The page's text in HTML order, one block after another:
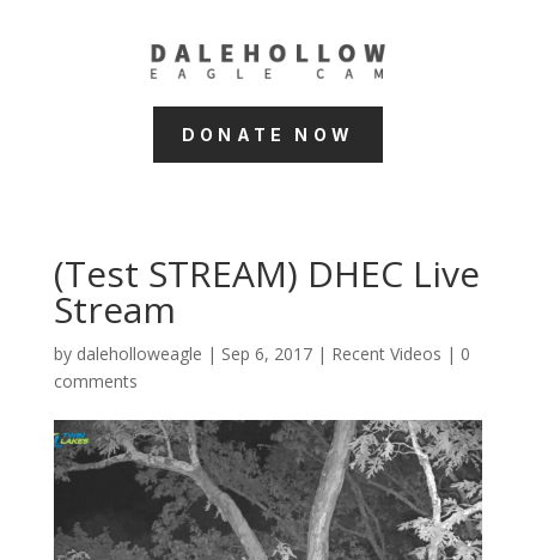
DONATE NOW
(Test STREAM) DHEC Live
Stream
by daleholloweagle | Sep 6, 2017| Recent Videos | 0
comments